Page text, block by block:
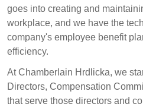
goes into creating and
workplace, and we have the
company's employee benefit
efficiency.
At Chamberlain Hrdlicka, we
Directors, Compensation
that serve those directors and